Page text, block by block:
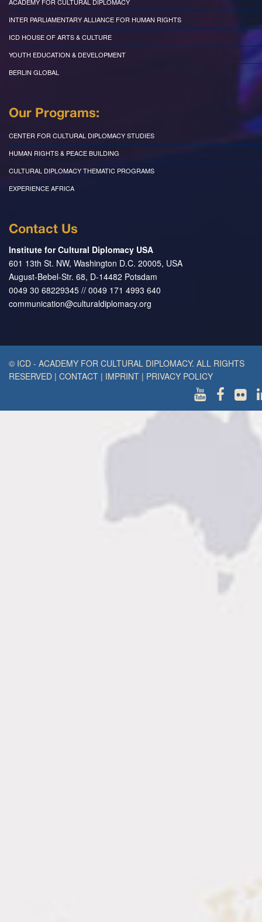
INTER PARLIAMENTARY ALLIANCE FOR HUMAN RIGHTS
ICD HOUSE OF ARTS & CULTURE
YOUTH EDUCATION & DEVELOPMENT
BERLIN GLOBAL
Our Programs:
CENTER FOR CULTURAL DIPLOMACY STUDIES
HUMAN RIGHTS & PEACE BUILDING
CULTURAL DIPLOMACY THEMATIC PROGRAMS
EXPERIENCE AFRICA
Contact Us
Institute for Cultural Diplomacy USA
601 13th St. NW, Washington D.C. 20005, USA
August-Bebel-Str. 68, D-14482 Potsdam
0049 30 68229345 // 0049 171 4993 640
communication@culturaldiplomacy.org
© ICD - ACADEMY FOR CULTURAL DIPLOMACY. ALL RIGHTS
RESERVED | CONTACT | IMPRINT | PRIVACY POLICY